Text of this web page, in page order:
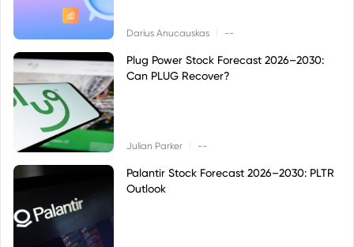
Darius Anucauskas --
Plug Power Stock Forecast 2026–2030:
Can PLUG Recover?
Julian Parker --
Palantir Stock Forecast 2026–2030: PLTR
Outlook